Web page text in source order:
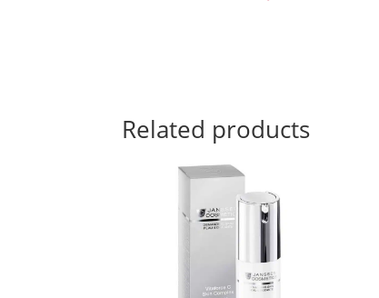
Related products